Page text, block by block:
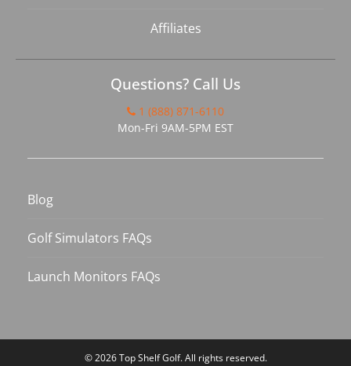
Affiliates
Questions? Call Us
1 (888) 871-6110
Mon-Fri 9AM-5PM EST
Blog
Golf Simulators FAQs
Launch Monitors FAQs
© 2026Top Shelf Golf. All rights reserved.